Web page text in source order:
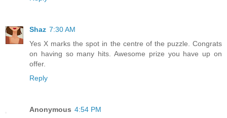
Shaz 7:30 AM
Yes X marks the spot in the centre of the puzzle. Congrats
on having so many hits. Awesome prize you have up on
offer.
Reply
Anonymous 4:54 PM